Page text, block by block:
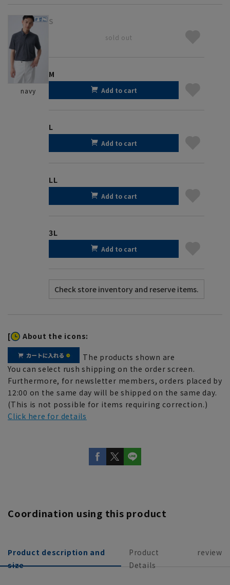
navy
S
sold out
M
Add to cart
L
Add to cart
LL
Add to cart
3L
Add to cart
[ About the icons:
The products shown are
You can select rush shipping on the order screen.
Furthermore, for newsletter members, orders placed by
12:00 on the same day will be shipped on the same day.
(This is not possible for items requiring correction.)
Click here for details
Coordination using this product
Product description and
size
Product
Details
review